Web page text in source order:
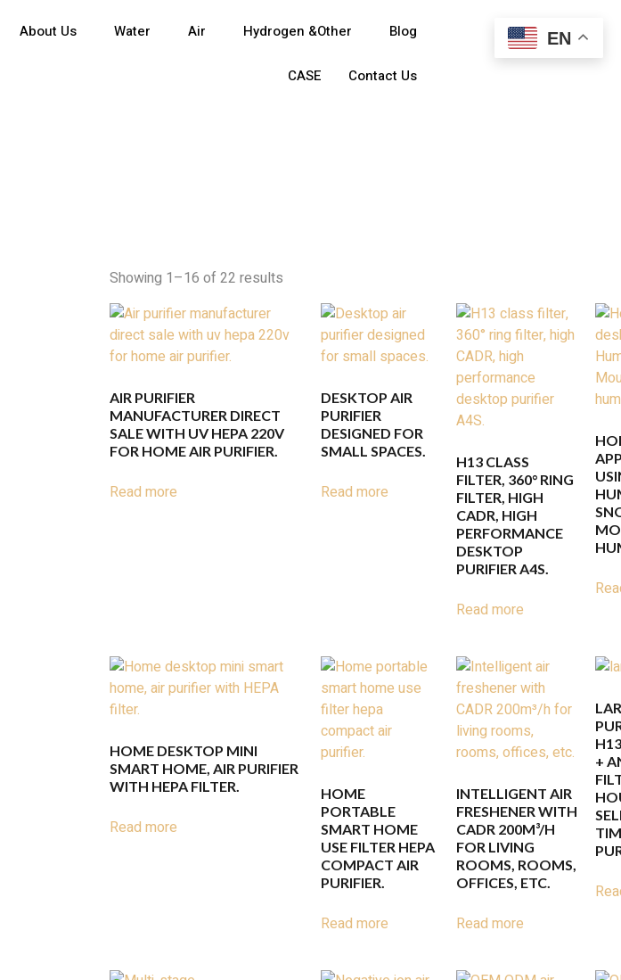
About Us Water Air Hydrogen &Other Blog
CASE Contact Us
Showing 1–16 of 22 results
AIR PURIFIER
MANUFACTURER DIRECT
SALE WITH UV HEPA 220V
FOR HOME AIR PURIFIER.
Read more
DESKTOP AIR
PURIFIER
DESIGNED FOR
SMALL SPACES.
Read more
H13 CLASS
FILTER, 360° RING
FILTER, HIGH
CADR, HIGH
PERFORMANCE
DESKTOP
PURIFIER A4S.
Read more
HOME DESKTOP MINI
SMART HOME, AIR PURIFIER
WITH HEPA FILTER.
Read more
HOME
PORTABLE
SMART HOME
USE FILTER HEPA
COMPACT AIR
PURIFIER.
Read more
INTELLIGENT AIR
FRESHENER WITH
CADR 200M³/H
FOR LIVING
ROOMS, ROOMS,
OFFICES, ETC.
Read more
+
EN